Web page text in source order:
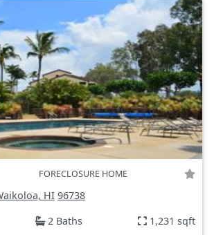
FORECLOSURE HOME
HI 96738
2 Baths 1,231 sqft